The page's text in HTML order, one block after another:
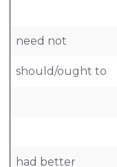
need not
should/ought to
had better